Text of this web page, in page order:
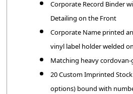
Corporate Record Binder
Detailing on the Front
Corporate Name printed
vinyl label holder welded
Matching heavy cordovan-
20 Custom Imprinted
options) bound with